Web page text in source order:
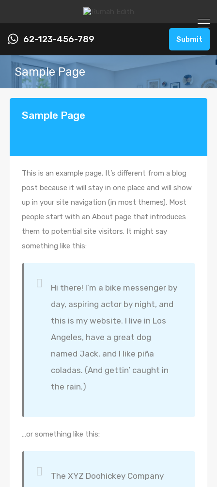
62-123-456-789 Submit
Sample Page
Sample Page
This is an example page. It’s different from a blog
post because it will stay in one place and will show
up in your site navigation (in most themes). Most
people start with an About page that introduces
them to potential site visitors. It might say
something like this:
Hi there! I’m a bike messenger by
day, aspiring actor by night, and
this is my website. I live in Los
Angeles, have a great dog
named Jack, and I like piña
coladas. (And gettin’ caught in
the rain.)
…or something like this:
The XYZ Doohickey Company